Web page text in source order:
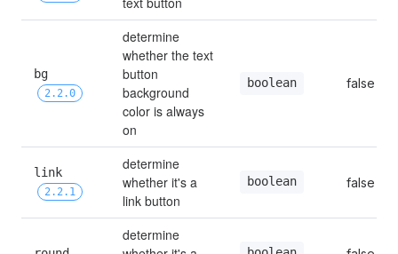
bg
2.2.0
determine
whether the text
button
background
color is always
on
boolean false
link
2.2.1
determine
whether it's a
link button
boolean false
determine